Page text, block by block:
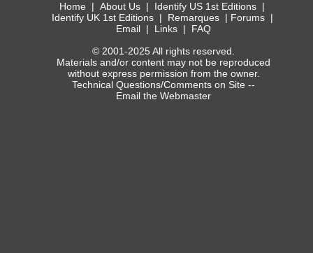
Home | About Us | Identify US 1st Editions |
Identify UK 1st Editions| Remarques| Forums|
Email | Links | FAQ
© 2001-2025 All rights reserved.
Materials and/or content may not be reproduced
without express permission from the owner.
Technical Questions/Comments on Site --
Email the Webmaster